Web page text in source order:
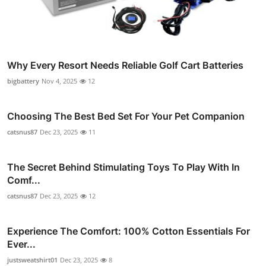
Why Every Resort Needs Reliable Golf Cart Batteries
bigbattery Nov 4, 2025 12
Choosing The Best Bed Set For Your Pet Companion
catsnus87 Dec 23, 2025 11
The Secret Behind Stimulating Toys To Play With In
Comf...
catsnus87 Dec 23, 2025 12
Experience The Comfort: 100% Cotton Essentials For
Ever...
justsweatshirt01 Dec 23, 2025 8